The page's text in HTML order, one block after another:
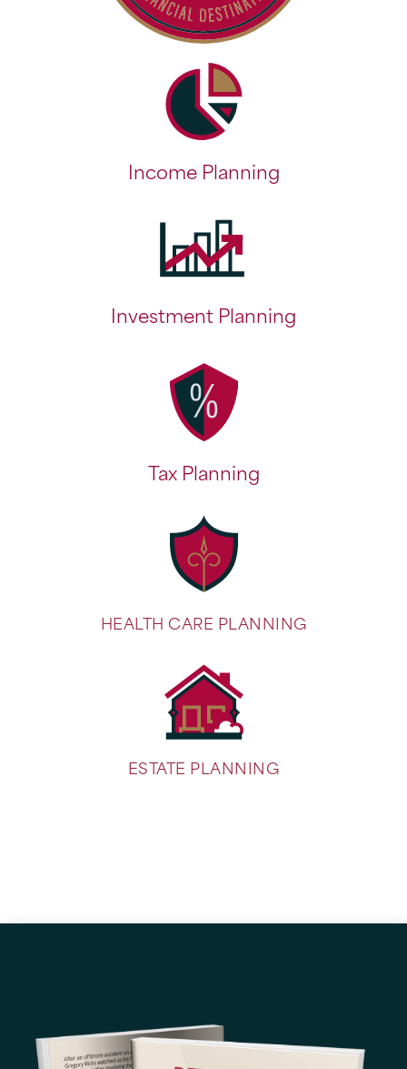
Income Planning
Investment Planning
Tax Planning
HEALTH CARE PLANNING
ESTATE PLANNING